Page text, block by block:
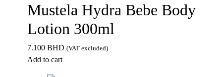
Mustela Hydra Bebe Body
Lotion 300ml
7.100 BHD (VAT excluded)
Add to cart